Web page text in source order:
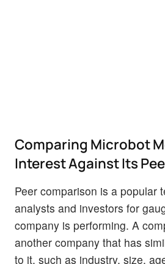
Comparing Microbot
Interest Against Its
Peer comparison is a popular
analysts and investors for
company is performing. A
another company that has
to it, such as industry, size,